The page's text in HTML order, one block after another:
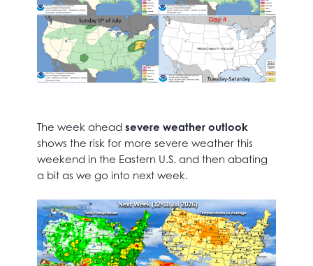
The week ahead severe weather outlook
shows the risk for more severe weather this
weekend in the Eastern U.S. and then abating
a bit as we go into next week.